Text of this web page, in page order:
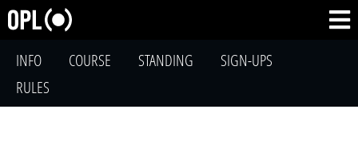
INFO COURSE STANDING
SIGN-UPS
RULES